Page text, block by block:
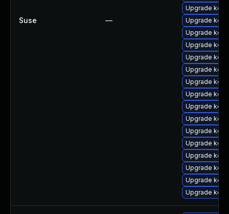
Suse —
Upgrade
Upgrade
Upgrade
Upgrade
Upgrade
Upgrade
Upgrade
Upgrade
Upgrade
Upgrade
Upgrade
Upgrade
Upgrade
Upgrade
Upgrade
Upgrade